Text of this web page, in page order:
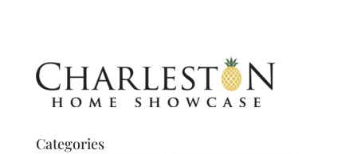
Categories